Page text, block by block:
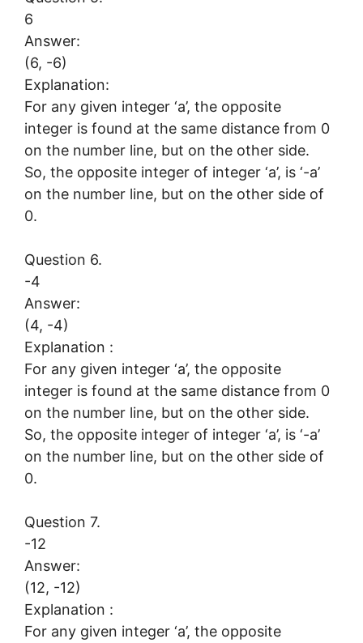
6
Answer:
(6, -6)
Explanation:
For any given integer ‘a’, the opposite
integer is found at the same distance from 0
on the number line, but on the other side.
So, the opposite integer of integer ‘a’, is ‘-a’
on the number line, but on the other side of
0.
Question 6.
-4
Answer:
(4, -4)
Explanation :
For any given integer ‘a’, the opposite
integer is found at the same distance from 0
on the number line, but on the other side.
So, the opposite integer of integer ‘a’, is ‘-a’
on the number line, but on the other side of
0.
Question 7.
-12
Answer:
(12, -12)
Explanation :
For any given integer ‘a’, the opposite